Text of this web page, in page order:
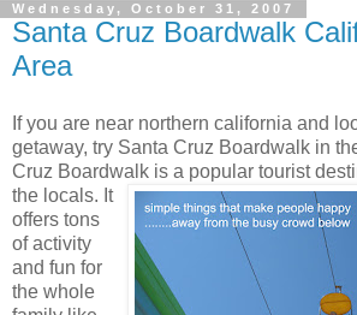
Wednesday, October 31, 2007
Santa Cruz Boardwalk
Area
If you are near northern california and
getaway, try Santa Cruz Boardwalk in
Cruz Boardwalk is a popular tourist
the locals. It
offers tons
of activity
and fun for
the whole